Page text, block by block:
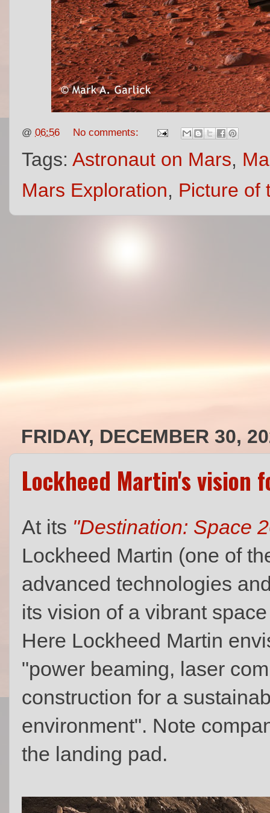
@ 06:56 No comments:
Tags: Astronaut on Mars,
Mars Exploration, Picture of
FRIDAY, DECEMBER 30,
Lockheed Martin's vision
At its "Destination: Space
Lockheed Martin (one of
advanced technologies
its vision of a vibrant
Here Lockheed Martin
"power beaming, laser
construction for a
environment". Note
the landing pad.